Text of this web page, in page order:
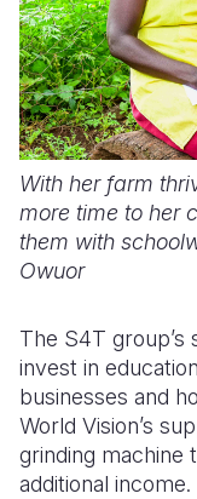
With her farm
more time to her
them with
Owuor
The S4T group’s
invest in
businesses and
World Vision’s
grinding machine
additional income.